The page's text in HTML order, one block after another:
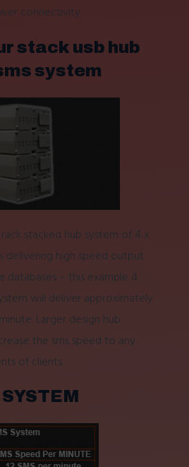
connectivity
stack usb hub
system
stacked hub system of 4 x
delivering high speed output
databases – this example 4
will deliver approximately
Larger design hub
the sms speed to any
of clients.